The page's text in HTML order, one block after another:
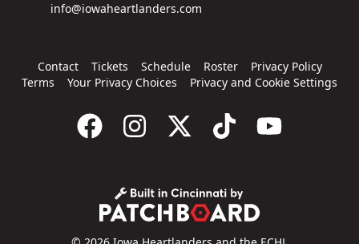
info@iowaheartlanders.com
Contact Tickets Schedule Roster
Privacy Policy
Terms
Your Privacy Choices Privacy and Cookie Settings